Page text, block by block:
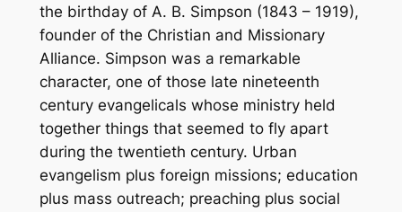
the birthday of A. B. Simpson (1843 – 1919),
founder of the Christian and Missionary
Alliance. Simpson was a remarkable
character, one of those late nineteenth
century evangelicals whose ministry held
together things that seemed to fly apart
during the twentieth century. Urban
evangelism plus foreign missions; education
plus mass outreach; preaching plus social